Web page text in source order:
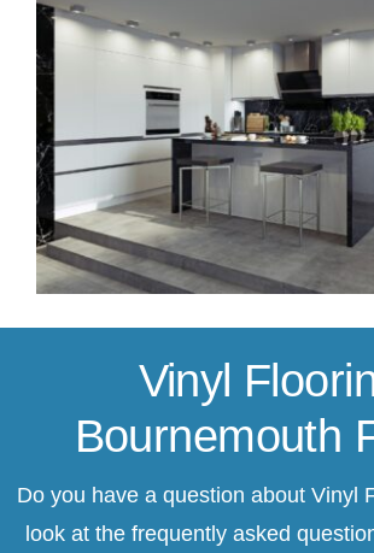
Vinyl
Bournemouth
Do you have a question about Vinyl
look at the frequently asked